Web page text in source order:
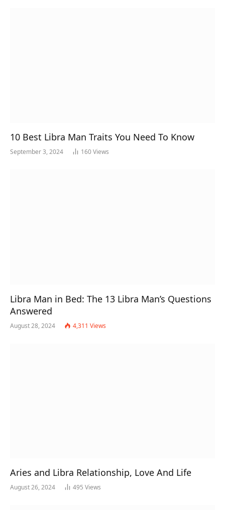
10 Best Libra Man Traits You Need To Know
September 3, 2024 160Views
Libra Man in Bed: The 13 Libra Man’s Questions
Answered
August 28, 2024 4,311 Views
Aries and Libra Relationship, Love And Life
August 26, 2024 495 Views